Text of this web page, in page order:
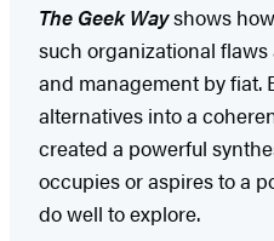
The Geek Wayshows
such organizational
and management by fiat.
alternatives into a
created a powerful
occupies or aspires to a
do well to explore.